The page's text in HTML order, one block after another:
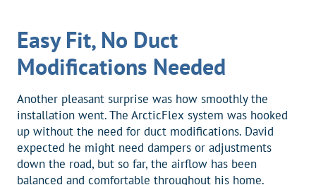
Easy Fit, No Duct
Modifications Needed
Another pleasant surprise was how smoothly the
installation went. The ArcticFlex system was hooked
up without the need for duct modifications. David
expected he might need dampers or adjustments
down the road, but so far, the airflow has been
balanced and comfortable throughout his home.